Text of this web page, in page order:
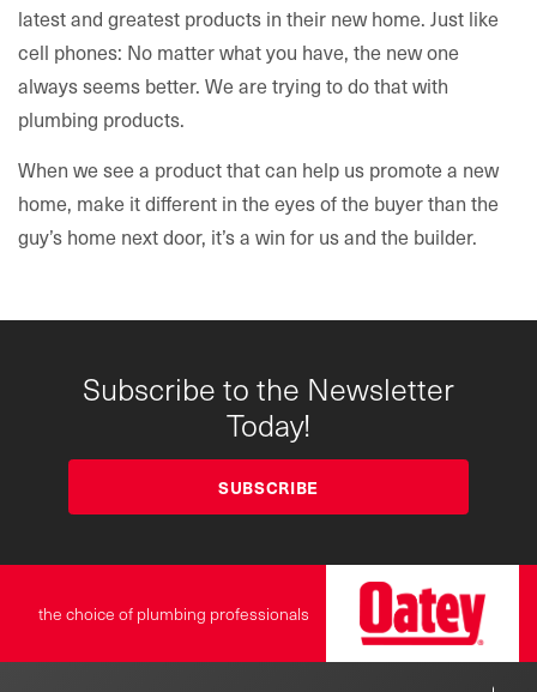
latest and greatest products in their new home. Just like
cell phones: No matter what you have, the new one
always seems better. We are trying to do that with
plumbing products.
When we see a product that can help us promote a new
home, make it different in the eyes of the buyer than the
guy’s home next door, it’s a win for us and the builder.
Subscribe to the Newsletter
Today!
SUBSCRIBE
the choice of plumbing professionals